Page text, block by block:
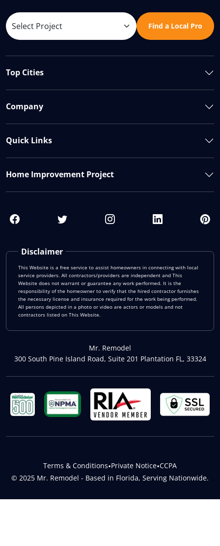
Find a Local Pro
Disclaimer
This Website is a free service to assist homeowners in connecting with local
service providers. All contractors/providers are independent and This
Website does not warrant or guarantee any work performed. It is the
responsibility of the homeowner to verify that the hired contractor furnishes
the necessary license and insurance required for the work being performed.
All persons depicted in a photo or video are actors or models and not
contractors listed on This Website.
Mr. Remodel
300 South Pine Island Road, Suite 201 Plantation FL, 33324
Top Cities
Company
Quick Links
Home Improvement Project
© 2025 Mr. Remodel - Based in Florida, Serving Nationwide.
Terms & Conditions•Private Notice•CCPA